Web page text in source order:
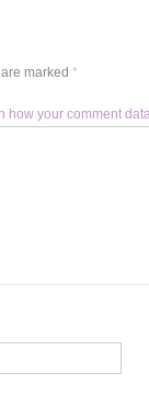
marked *
how your comment